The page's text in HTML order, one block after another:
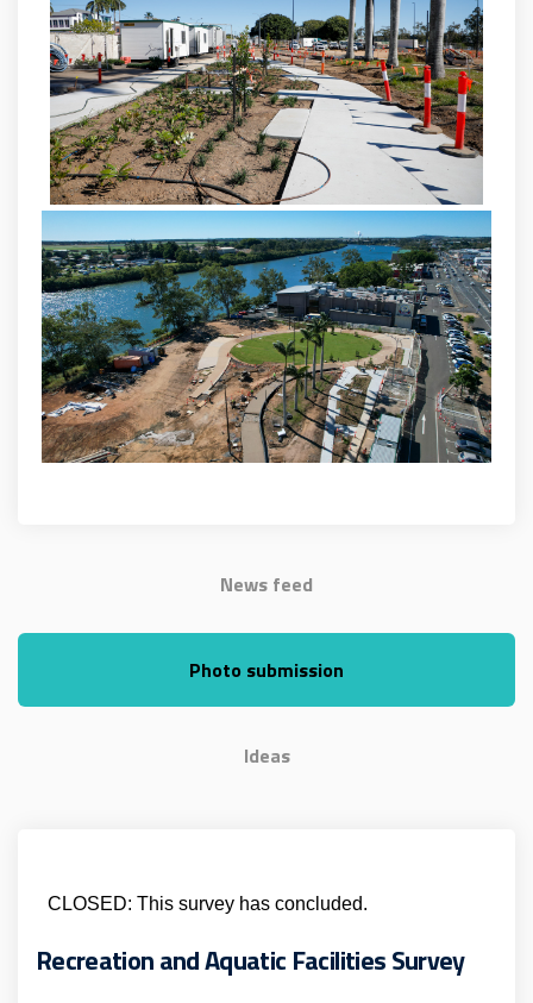
News feed
Photo submission
Ideas
CLOSED: This survey has concluded.
Recreation and Aquatic Facilities Survey